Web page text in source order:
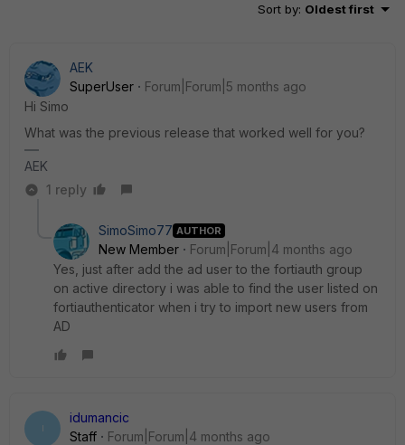
Sort by: Oldest first
AEK
SuperUser
Forum|Forum|5 months ago
Hi Simo
What was the previous release that worked well for you?
AEK
1 reply
SimoSimo77 AUTHOR
New Member
Forum|Forum|4 months ago
Yes, just after add the ad user to the fortiauth group
on active directory i was able to find the user listed on
fortiauthenticator when i try to import new users from
AD
idumancic
Staff
Forum|Forum|4 months ago